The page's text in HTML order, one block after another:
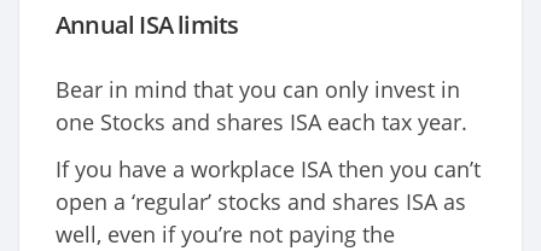
Annual ISA limits
Bear in mind that you can only invest in
one Stocks and shares ISA each tax year.
If you have a workplace ISA then you can’t
open a ‘regular’ stocks and shares ISA as
well, even if you’re not paying the